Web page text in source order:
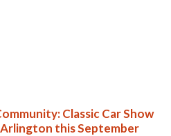
In
Classic Car Show
this September